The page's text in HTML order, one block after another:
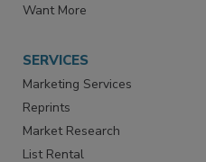
Want More
SERVICES
Marketing Services
Reprints
Market Research
List Rental